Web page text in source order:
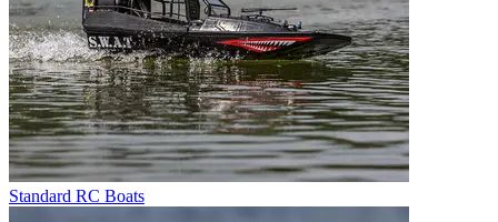
Standard RC Boats